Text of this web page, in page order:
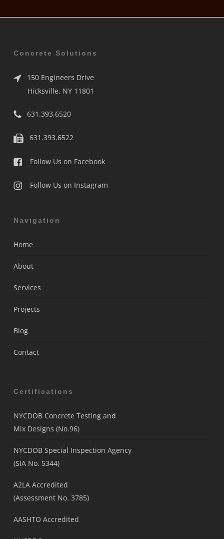
Concrete Solutions
150 Engineers Drive
Hicksville, NY 11801
631.393.6520
631.393.6522
Follow Us on Facebook
Follow Us on Instagram
Navigation
Home
About
Services
Projects
Blog
Contact
Certifications
NYCDOB Concrete Testing and
Mix Designs (No.96)
NYCDOB Special Inspection Agency
(SIA No. 5344)
A2LA Accredited
(Assessment No. 3785)
AASHTO Accredited